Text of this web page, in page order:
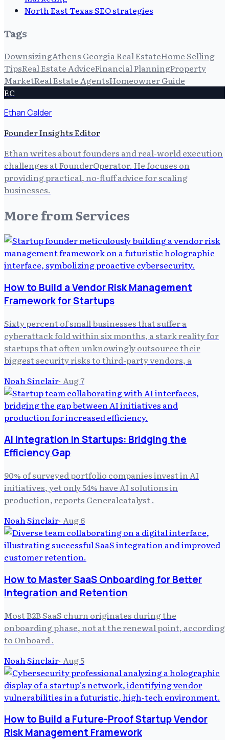
North East Texas SEO strategies
Tags
DownsizingAthens Georgia Real EstateHome Selling
TipsReal Estate AdviceFinancial PlanningProperty
MarketReal Estate AgentsHomeowner Guide
EC
Ethan Calder
Founder Insights Editor
Ethan writes about founders and real-world execution
challenges at FounderOperator. He focuses on
providing practical, no-fluff advice for scaling
businesses.
More fromServices
How to Build a Vendor Risk Management
Framework for Startups
Sixty percent of small businesses that suffer a
cyberattack fold within six months, a stark reality for
startups that often unknowingly outsource their
biggest security risks to third-party vendors, a
Noah Sinclair· Aug 7
AI Integration in Startups: Bridging the
Efficiency Gap
90% of surveyed portfolio companies invest in AI
initiatives, yet only 54% have AI solutions in
production, reports Generalcatalyst .
Noah Sinclair· Aug 6
How to Master SaaS Onboarding for Better
Integration and Retention
Most B2B SaaS churn originates during the
onboarding phase, not at the renewal point, according
to Onboard .
Noah Sinclair· Aug 5
How to Build a Future-Proof Startup Vendor
Risk Management Framework